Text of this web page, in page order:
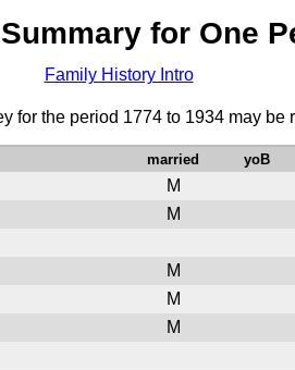
Summary for One
Family History Intro
for the period 1774 to 1934 may be
married yoB
M
M
M
M
M